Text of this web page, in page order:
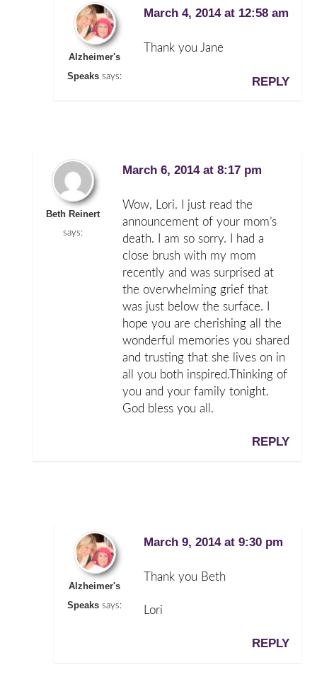
Alzheimer's
Speaks says:
March 4, 2014 at 12:58 am
Thank you Jane
REPLY
Beth Reinert
says:
March 6, 2014 at 8:17 pm
Wow, Lori. I just read the
announcement of your mom’s
death. I am so sorry. I had a
close brush with my mom
recently and was surprised at
the overwhelming grief that
was just below the surface. I
hope you are cherishing all the
wonderful memories you shared
and trusting that she lives on in
all you both inspired.Thinking of
you and your family tonight.
God bless you all.
REPLY
Alzheimer's
Speaks says:
March 9, 2014 at 9:30 pm
Thank you Beth
Lori
REPLY